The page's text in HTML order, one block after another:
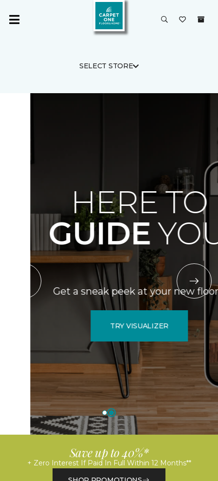
SELECT STORE
HERE TO
GUIDEYOU.
Get a sneak peek at your new floors.
TRY VISUALIZER
Save up to 40%*
+ Zero Interest If Paid In Full Within 12 Months**